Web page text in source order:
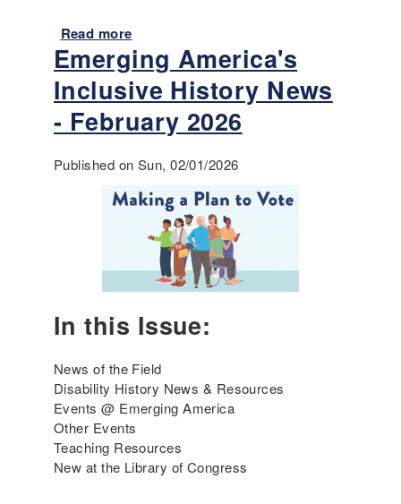
s
-
M
a
r
h
2
0
Read more
b
o
u
T
o
s
r
T
h
i
n
g
t
h
Emerging America's
Inclusive History News
- February 2026
Published on Sun, 02/01/2026
In this Issue:
News of the Field
Disability History News & Resources
Events @ Emerging America
Other Events
Teaching Resources
New at the Library of Congress